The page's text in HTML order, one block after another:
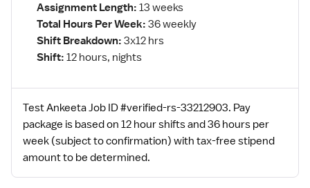
Assignment Length: 13 weeks
Total Hours Per Week: 36 weekly
Shift Breakdown: 3x12 hrs
Shift: 12 hours, nights
Test Ankeeta Job ID #verified-rs-33212903. Pay
package is based on 12 hour shifts and 36 hours per
week (subject to confirmation) with tax-free stipend
amount to be determined.